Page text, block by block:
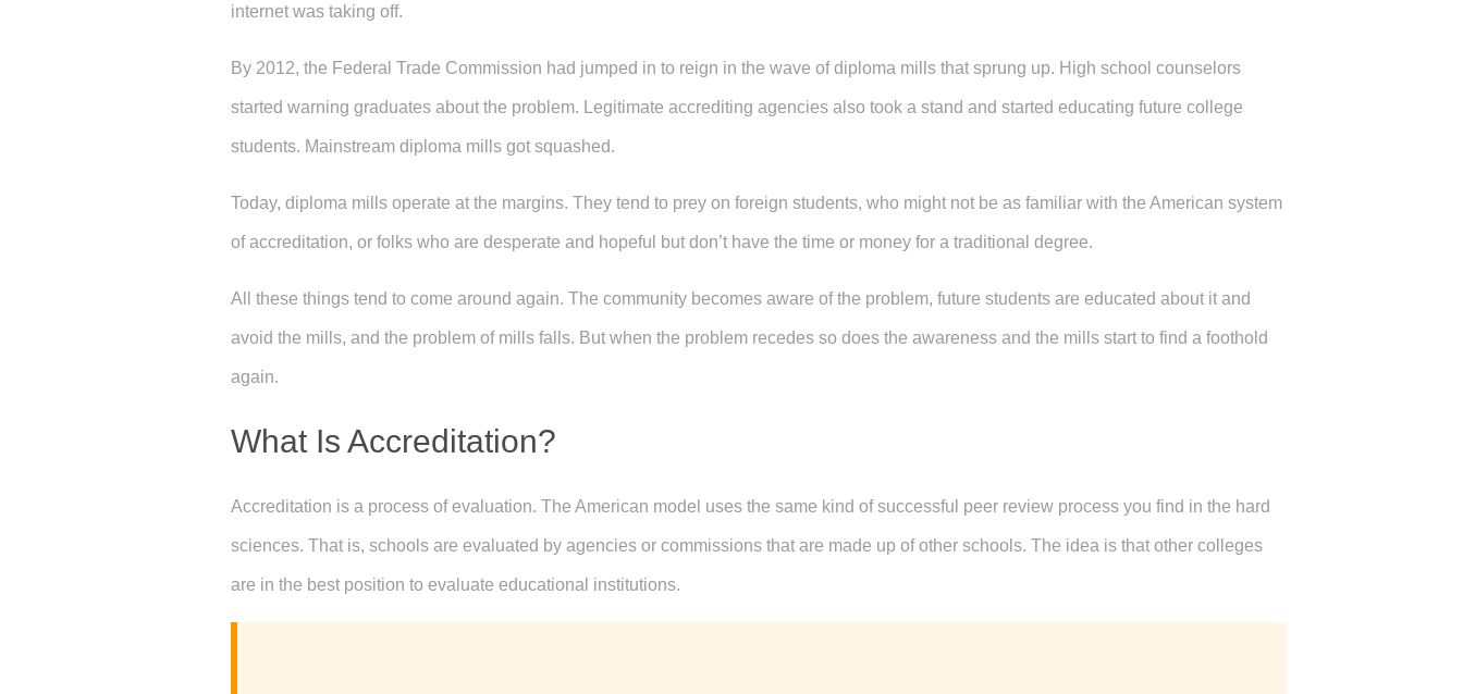
internet was taking off.
By 2012, the Federal Trade Commission had jumped in to reign in the wave of diploma mills that sprung up. High school counselors
started warning graduates about the problem. Legitimate accrediting agencies also took a stand and started educating future college
students. Mainstream diploma mills got squashed.
Today, diploma mills operate at the margins. They tend to prey on foreign students, who might not be as familiar with the American system
of accreditation, or folks who are desperate and hopeful but don’t have the time or money for a traditional degree.
All these things tend to come around again. The community becomes aware of the problem, future students are educated about it and
avoid the mills, and the problem of mills falls. But when the problem recedes so does the awareness and the mills start to find a foothold
again.
What Is Accreditation?
Accreditation is a process of evaluation. The American model uses the same kind of successful peer review process you find in the hard
sciences. That is, schools are evaluated by agencies or commissions that are made up of other schools. The idea is that other colleges
are in the best position to evaluate educational institutions.